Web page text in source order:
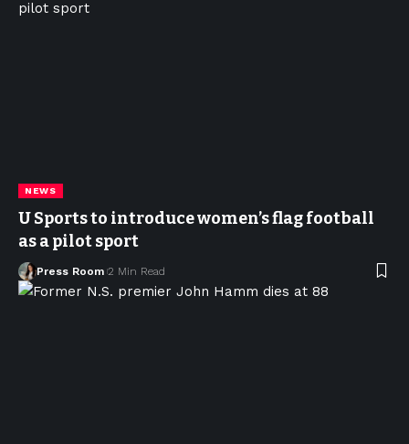
NEWS
U Sports to introduce women’s flag football
as a pilot sport
Press Room 2 Min Read